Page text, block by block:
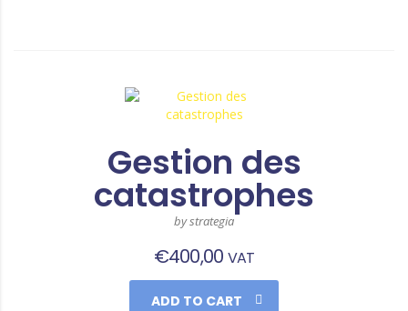
Gestion des
catastrophes
by strategia
€400,00 VAT
ADD TO CART